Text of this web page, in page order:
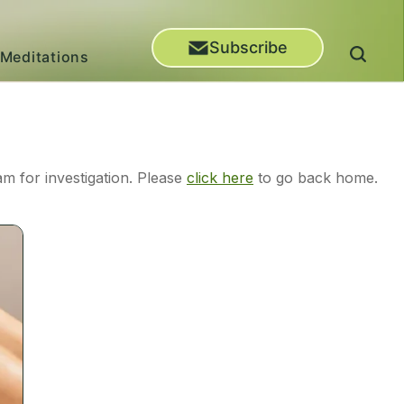
Meditations Subscribe
for investigation. Please click here to go back home.